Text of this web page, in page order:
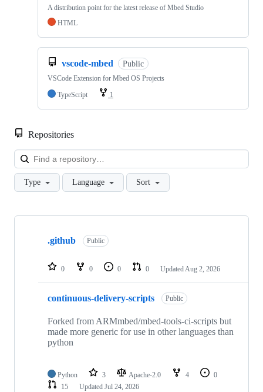
A distribution point for the latest release of Mbed Studio
HTML
vscode-mbed Public
VSCode Extension for Mbed OS Projects
TypeScript
1
Repositories
Type Language Sort
Showing
repositories
.github Public
0 0 0 0 Updated Aug 2, 2026
continuous-delivery-scripts Public
Forked from ARMmbed/mbed-tools-ci-scripts but
made more generic for use in other languages than
python
Python 3 Apache-2.0 4
0
15
Updated Jul 24, 2026